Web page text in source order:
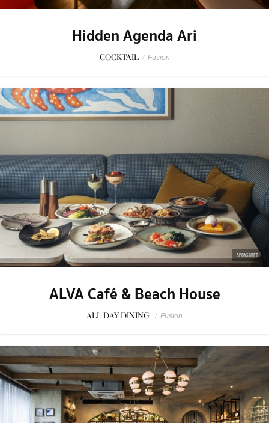
Hidden Agenda Ari
COCKTAIL / Fusion
SPONSORED
ALVA Café & Beach House
ALL DAY DINING / Fusion